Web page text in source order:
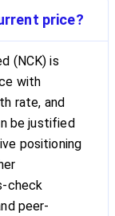
price?
(NCK) is
with
rate, and
be justified
positioning
check
peer-